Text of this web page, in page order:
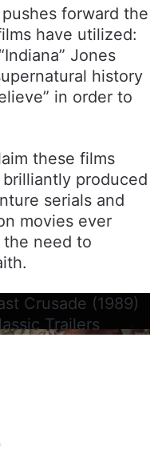
forward the
have utilized:
Jones
history
in order to
these films
produced
serials and
movies ever
the need to
Crusade (1989)
Trailers